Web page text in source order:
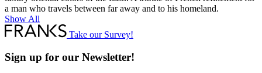
a man who travels between far away and to his homeland.
Show All
Take our Survey!
Sign up for our Newsletter!